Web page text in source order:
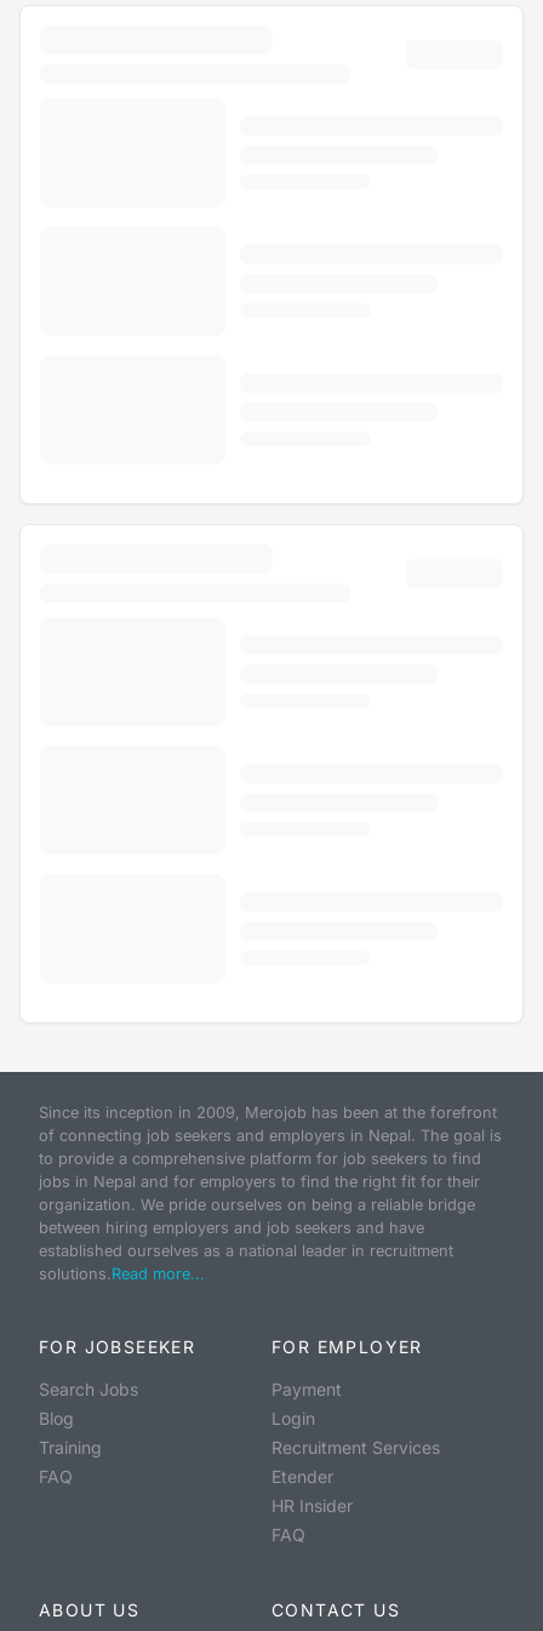
Since its inception in 2009, Merojob has been at the forefront
of connecting job seekers and employers in Nepal. The goal is
to provide a comprehensive platform for job seekers to find
jobs in Nepal and for employers to find the right fit for their
organization. We pride ourselves on being a reliable bridge
between hiring employers and job seekers and have
established ourselves as a national leader in recruitment
solutions.Read more...
FOR JOBSEEKER
Search Jobs
Blog
Training
FAQ
FOR EMPLOYER
Payment
Login
Recruitment Services
Etender
HR Insider
FAQ
ABOUT US CONTACT US